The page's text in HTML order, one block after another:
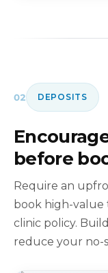
02 DEPOSITS
before
Require an
book high-
clinic policy.
reduce your no-